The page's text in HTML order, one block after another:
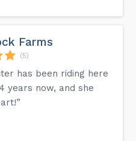
Farms
(5)
has been riding here
years now, and she